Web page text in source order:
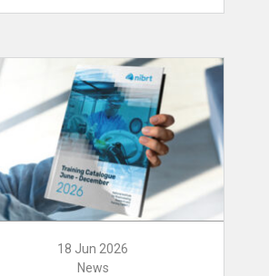
18 Jun 2026
News